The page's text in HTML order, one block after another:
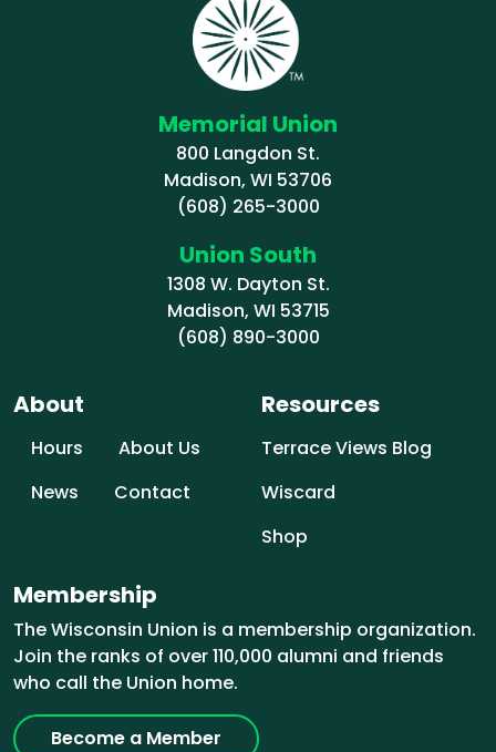
Memorial Union
800 Langdon St.
Madison, WI 53706
(608) 265-3000
Union South
1308 W. Dayton St.
Madison, WI 53715
(608) 890-3000
About
Hours
About Us
News
Contact
Resources
Terrace Views Blog
Wiscard
Shop
Membership
The Wisconsin Union is a membership organization.
Join the ranks of over 110,000 alumni and friends
who call the Union home.
Become a Member